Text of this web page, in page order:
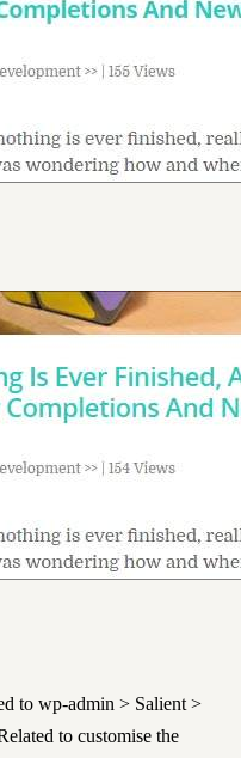
to wp-admin > Salient >
to customise the